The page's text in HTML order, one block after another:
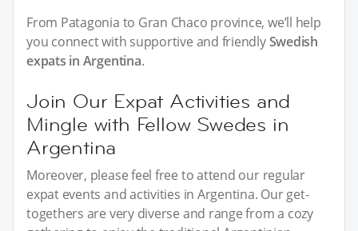
From Patagonia to Gran Chaco province, we’ll help
you connect with supportive and friendlySwedish
expats in Argentina.
Join Our Expat Activities and
Mingle with Fellow Swedes in
Argentina
Moreover, please feel free to attend our regular
expat events and activities in Argentina. Our get-
togethers are very diverse and range from a cozy